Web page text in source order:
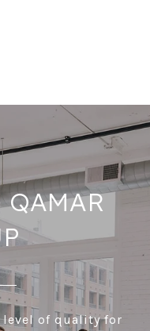
level of quality for